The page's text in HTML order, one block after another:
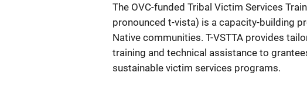
The OVC-funded Tribal Victim Services
pronounced t-vista) is a capacity-building
Native communities. T-VSTTA provides
training and technical assistance to
sustainable victim services programs.